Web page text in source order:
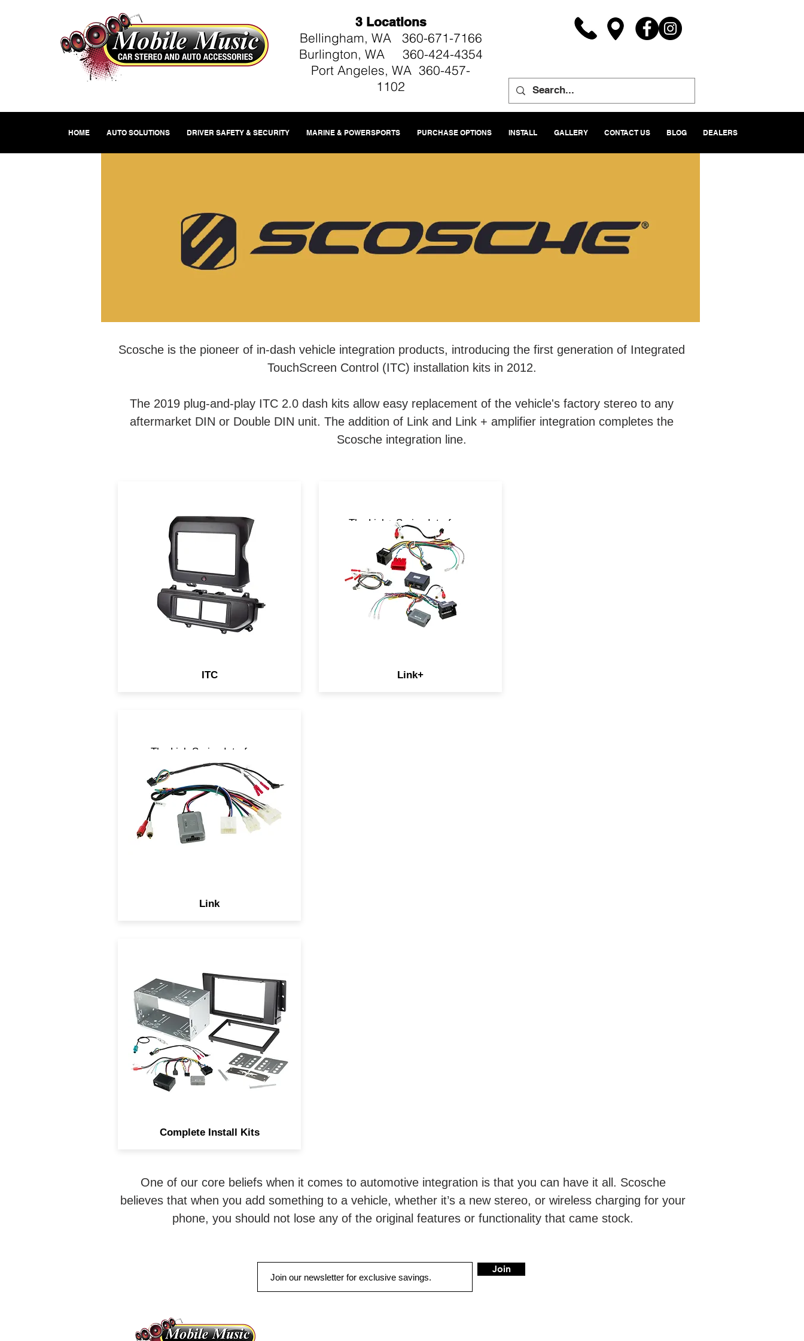
3 Locations
Bellingham, WA 360-671-7166
Burlington, WA 360-424-4354
Port Angeles, WA 360-457-
1102
HOME AUTO SOLUTIONS DRIVER SAFETY & SECURITY MARINE & POWERSPORTS PURCHASE OPTIONS INSTALL GALLERY CONTACT US BLOG DEALERS
Scosche is the pioneer of in-dash vehicle integration products, introducing the first generation of Integrated
TouchScreen Control (ITC) installation kits in 2012.
The 2019 plug-and-play ITC 2.0 dash kits allow easy replacement of the vehicle's factory stereo to any
aftermarket DIN or Double DIN unit. The addition of Link and Link + amplifier integration completes the
Scosche integration line.
The Integrated Car Series kits
include either touch panel
control of OEM auxiliary
systems or a Complete
Solution with a Digital Display
Retention Interface which
retains all OEM features in your
aftermarket head unit.
ITC
The Link Series Interfaces
retain basic information
necessary to keep the vehicle
fully operable when the radio is
upgraded to an aftermarket
model, including steering wheel
controls.
Link
The Link+ Series Interfaces
retain additional OEM features
like amplifiers, reverse
cameras, and USB ports.
Amplifier add-ons for select
European vehicles allow you to
keep your SKU mix in check.
Link+
With Scosche complete
solutions you have the peace of
mind knowing we include
everything you need to
complete your installation while
keeping the OEM data system
safe and allowing an
aftermarket radio installation.
Complete Install Kits
One of our core beliefs when it comes to automotive integration is that you can have it all. Scosche
believes that when you add something to a vehicle, whether it’s a new stereo, or wireless charging for your
phone, you should not lose any of the original features or functionality that came stock.
Join